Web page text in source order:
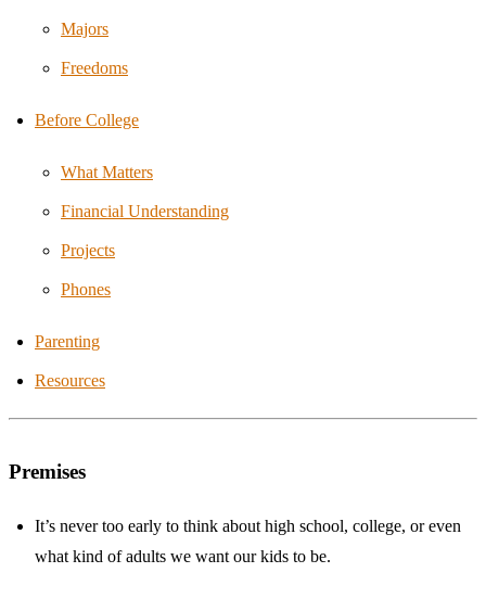
Majors
Freedoms
Before College
What Matters
Financial Understanding
Projects
Phones
Parenting
Resources
Premises
It’s never too early to think about high school, college, or even
what kind of adults we want our kids to be.